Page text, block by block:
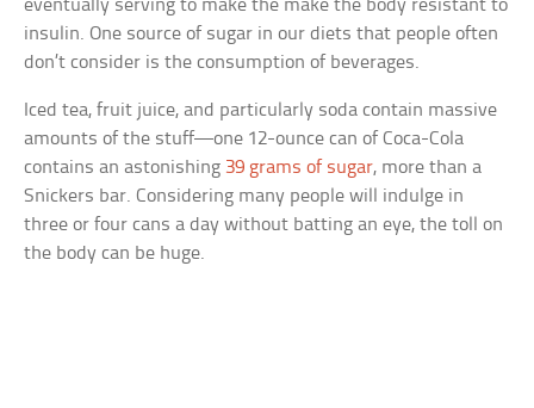
eventually serving to make the make the body resistant to
insulin. One source of sugar in our diets that people often
don’t consider is the consumption of beverages.
Iced tea, fruit juice, and particularly soda contain massive
amounts of the stuff—one 12-ounce can of Coca-Cola
contains an astonishing 39 grams of sugar, more than a
Snickers bar. Considering many people will indulge in
three or four cans a day without batting an eye, the toll on
the body can be huge.